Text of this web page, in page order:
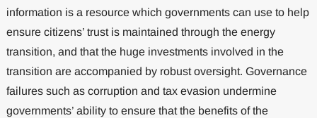
information is a resource which governments can use to help
ensure citizens’ trust is maintained through the energy
transition, and that the huge investments involved in the
transition are accompanied by robust oversight. Governance
failures such as corruption and tax evasion undermine
governments’ ability to ensure that the benefits of the